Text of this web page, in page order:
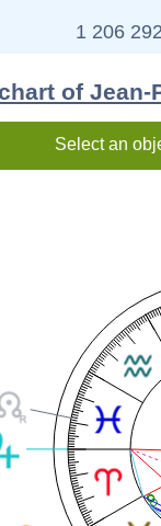
1 206
of Jean-
Select an